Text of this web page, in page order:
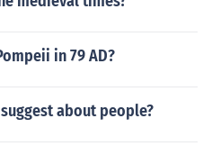
in 79 AD?
about people?